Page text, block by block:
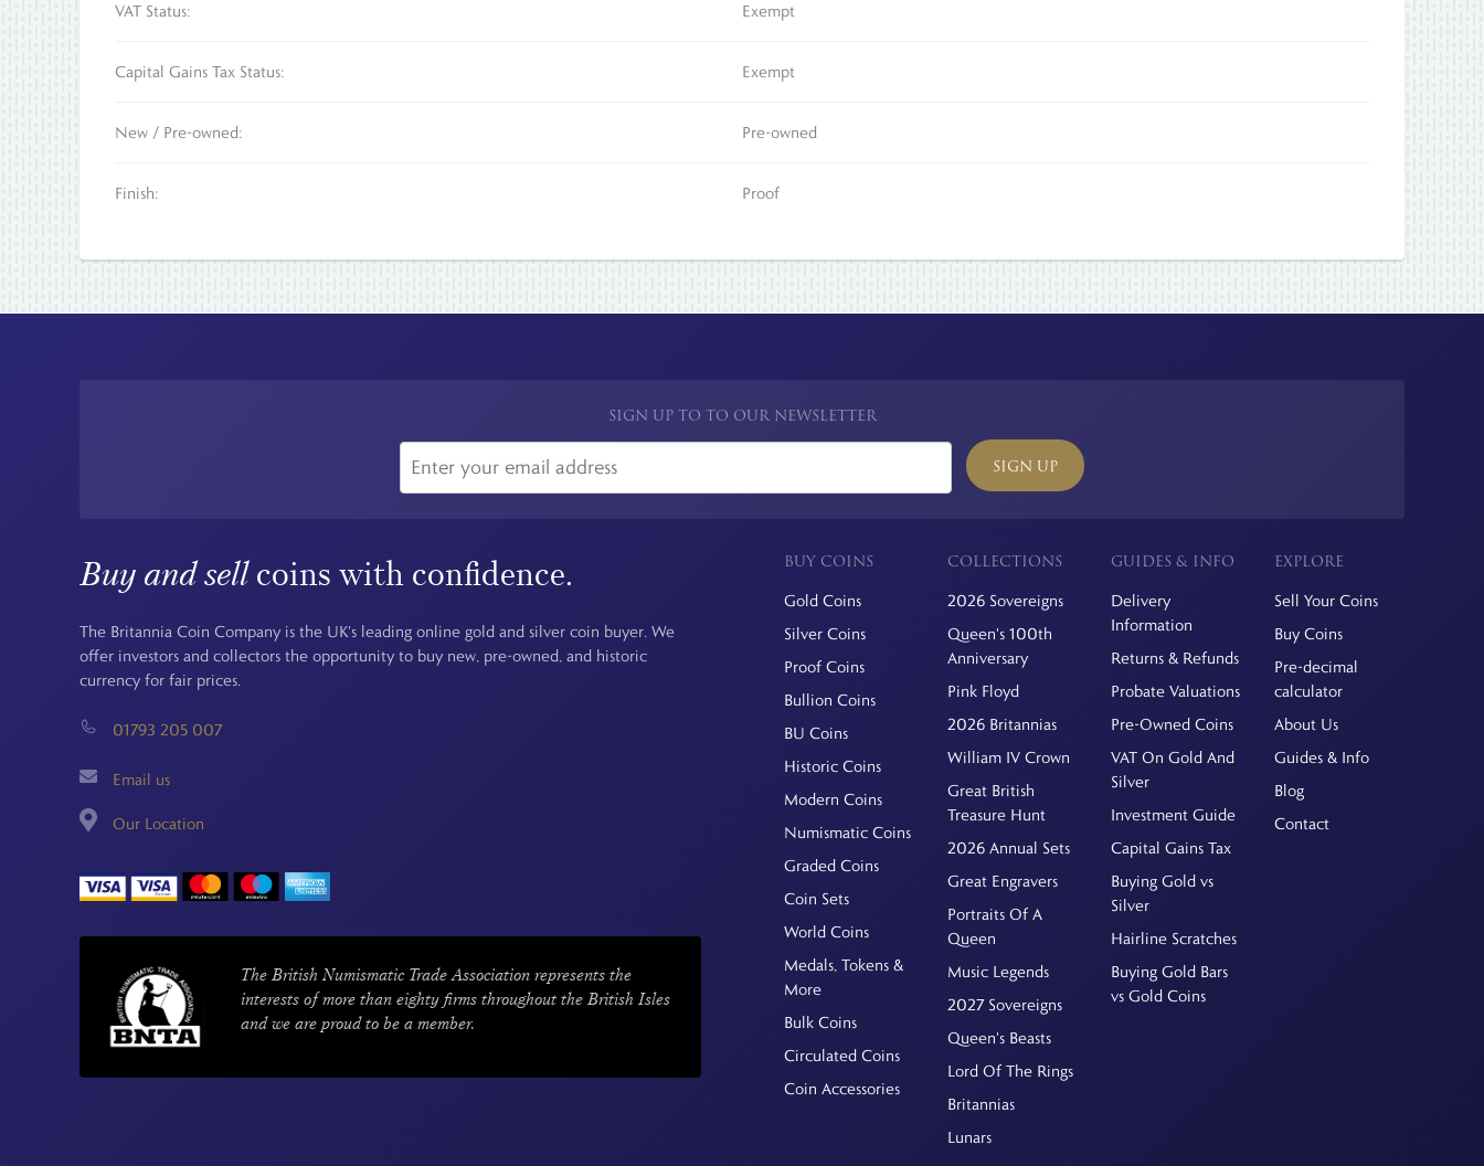
VAT Status: Exempt
Capital Gains Tax Status: Exempt
New / Pre-owned: Pre-owned
Finish: Proof
SIGN UP TO TO OUR NEWSLETTER
SIGN UP
Buy and sellcoins with confidence.
The Britannia Coin Company is the UK's leading online gold and silver coin buyer. We
offer investors and collectors the opportunity to buy new, pre-owned, and historic
currency for fair prices.
01793 205 007
Email us
Our Location
The British Numismatic Trade Association represents the
interests of more than eighty firms throughout the British Isles
and we are proud to be a member.
BUY COINS
Gold Coins
Silver Coins
Proof Coins
Bullion Coins
BU Coins
Historic Coins
Modern Coins
Numismatic Coins
Graded Coins
Coin Sets
World Coins
Medals, Tokens &
More
Bulk Coins
Circulated Coins
Coin Accessories
COLLECTIONS
2026 Sovereigns
Queen's 100th
Anniversary
Pink Floyd
2026 Britannias
William IV Crown
Great British
Treasure Hunt
2026 Annual Sets
Great Engravers
Portraits Of A
Queen
Music Legends
2027 Sovereigns
Queen's Beasts
Lord Of The Rings
Britannias
Lunars
GUIDES & INFO
Delivery
Information
Returns & Refunds
Probate Valuations
Pre-Owned Coins
VAT On Gold And
Silver
Investment Guide
Capital Gains Tax
Buying Gold vs
Silver
Hairline Scratches
Buying Gold Bars
vs Gold Coins
EXPLORE
Sell Your Coins
Buy Coins
Pre-decimal
calculator
About Us
Guides & Info
Blog
Contact